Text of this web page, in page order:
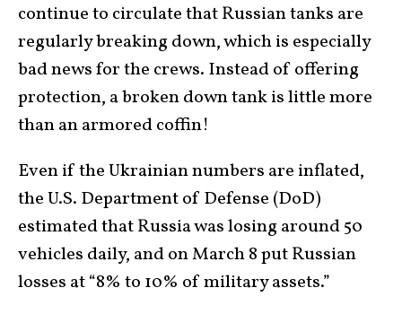
continue to circulate that Russian tanks are
regularly breaking down, which is especially
bad news for the crews. Instead of offering
protection, a broken down tank is little more
than an armored coffin!
Even if the Ukrainian numbers are inflated,
the U.S. Department of Defense (DoD)
estimated that Russia was losing around 50
vehicles daily, and on March 8 put Russian
losses at “8% to 10% of military assets.”